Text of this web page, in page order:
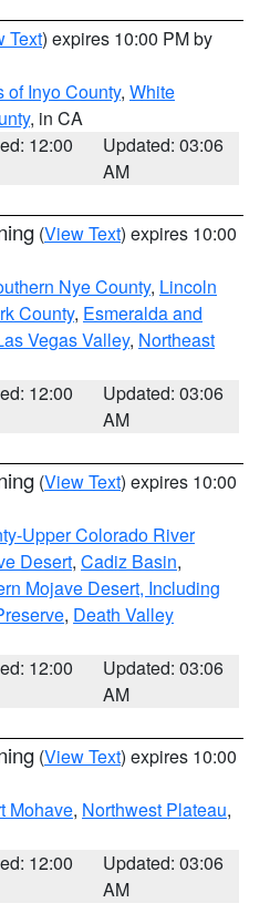
Text) expires 10:00 PM by
of Inyo County, White
, in CA
12:00
Updated: 03:06
AM
(View Text) expires 10:00
Nye County, Lincoln
County, Esmeralda and
Vegas Valley, Northeast
12:00
Updated: 03:06
AM
(View Text) expires 10:00
Upper Colorado River
Desert, Cadiz Basin,
Mojave Desert, Including
, Death Valley
12:00
Updated: 03:06
AM
(View Text) expires 10:00
Mohave, Northwest Plateau,
12:00
Updated: 03:06
AM